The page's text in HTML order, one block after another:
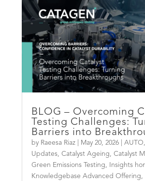
BLOG – Overcoming
Testing Challenges:
Barriers into
by Raeesa Riaz| May 20, 2026| AUTO,
Updates, Catalyst Ageing, Catalyst
Green Emissions Testing, Insights
Knowledgebase Advanced Offering,